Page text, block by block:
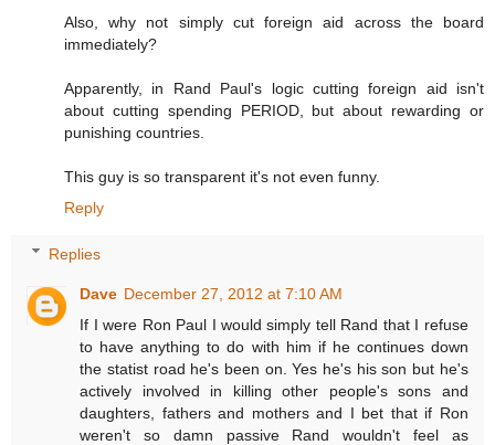
Also, why not simply cut foreign aid across the board
immediately?
Apparently, in Rand Paul's logic cutting foreign aid isn't
about cutting spending PERIOD, but about rewarding or
punishing countries.
This guy is so transparent it's not even funny.
Reply
Replies
Dave December 27, 2012 at 7:10 AM
If I were Ron Paul I would simply tell Rand that I refuse
to have anything to do with him if he continues down
the statist road he's been on. Yes he's his son but he's
actively involved in killing other people's sons and
daughters, fathers and mothers and I bet that if Ron
weren't so damn passive Rand wouldn't feel as